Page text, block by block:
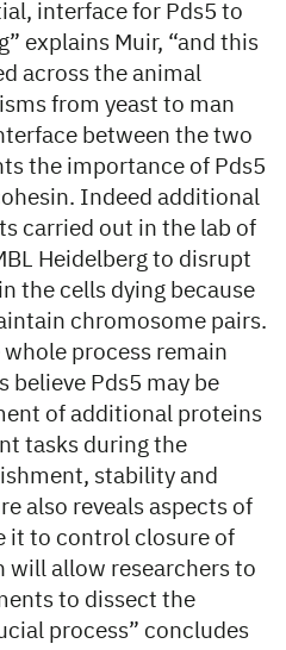
interface for Pds5 to
explains Muir, “and this
across the animal
from yeast to man
between the two
the importance of Pds5
Indeed additional
carried out in the lab of
Heidelberg to disrupt
the cells dying because
chromosome pairs.
process remain
believe Pds5 may be
of additional proteins
tasks during the
stability and
also reveals aspects of
it to control closure of
will allow researchers to
to dissect the
process” concludes